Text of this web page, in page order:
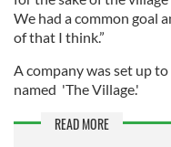
We had a common goal
of that I think.”
A company was set up
named 'The Village.'
READ MORE